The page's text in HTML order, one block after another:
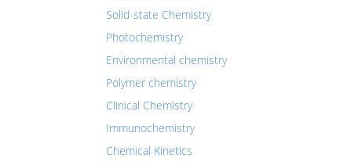
Solid-state Chemistry
Photochemistry
Environmental chemistry
Polymer chemistry
Clinical Chemistry
Immunochemistry
Chemical Kinetics